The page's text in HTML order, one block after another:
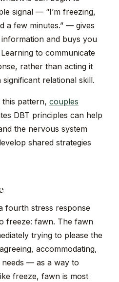
signal — “I’m freezing,
a few minutes.” — gives
and buys you
to communicate
rather than acting it
relational skill.
this pattern, couples
DBT principles can help
the nervous system
shared strategies
fourth stress response
freeze: fawn. The fawn
trying to please the
accommodating,
— as a way to
freeze, fawn is most